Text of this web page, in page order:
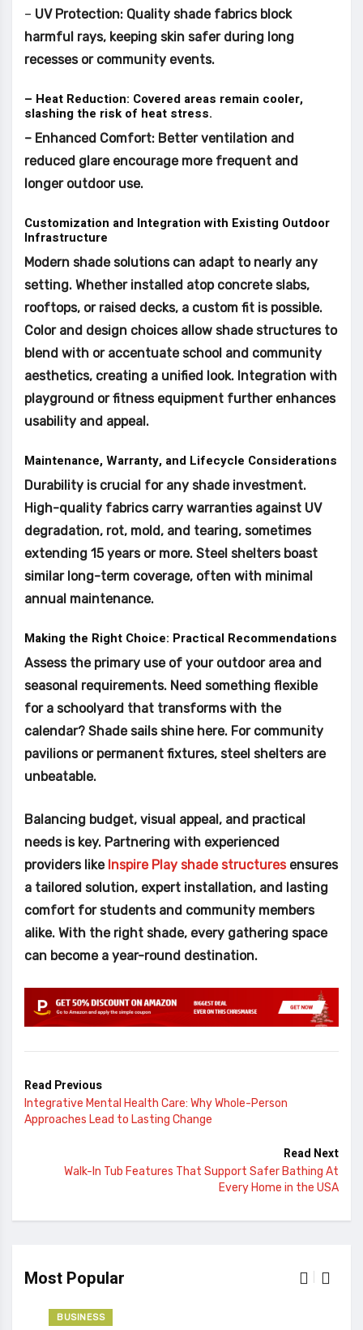
– UV Protection: Quality shade fabrics block
harmful rays, keeping skin safer during long
recesses or community events.
– Heat Reduction: Covered areas remain cooler,
slashing the risk of heat stress.
– Enhanced Comfort: Better ventilation and
reduced glare encourage more frequent and
longer outdoor use.
Customization and Integration with Existing Outdoor
Infrastructure
Modern shade solutions can adapt to nearly any
setting. Whether installed atop concrete slabs,
rooftops, or raised decks, a custom fit is possible.
Color and design choices allow shade structures to
blend with or accentuate school and community
aesthetics, creating a unified look. Integration with
playground or fitness equipment further enhances
usability and appeal.
Maintenance, Warranty, and Lifecycle Considerations
Durability is crucial for any shade investment.
High-quality fabrics carry warranties against UV
degradation, rot, mold, and tearing, sometimes
extending 15 years or more. Steel shelters boast
similar long-term coverage, often with minimal
annual maintenance.
Making the Right Choice: Practical Recommendations
Assess the primary use of your outdoor area and
seasonal requirements. Need something flexible
for a schoolyard that transforms with the
calendar? Shade sails shine here. For community
pavilions or permanent fixtures, steel shelters are
unbeatable.
Balancing budget, visual appeal, and practical
needs is key. Partnering with experienced
providers like Inspire Play shade structuresensures
a tailored solution, expert installation, and lasting
comfort for students and community members
alike. With the right shade, every gathering space
can become a year-round destination.
Read Previous
Integrative Mental Health Care: Why Whole-Person
Approaches Lead to Lasting Change
Read Next
Walk-In Tub Features That Support Safer Bathing At
Every Home in the USA
Most Popular
BUSINESS